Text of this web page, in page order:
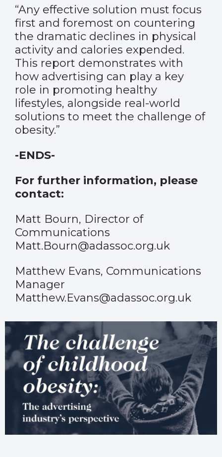
“Any effective solution must focus
first and foremost on countering
the dramatic declines in physical
activity and calories expended.
This report demonstrates with
how advertising can play a key
role in promoting healthy
lifestyles, alongside real-world
solutions to meet the challenge of
obesity.”
-ENDS-
For further information, please
contact:
Matt Bourn, Director of
Communications
Matt.Bourn@adassoc.org.uk
Matthew Evans, Communications
Manager
Matthew.Evans@adassoc.org.uk